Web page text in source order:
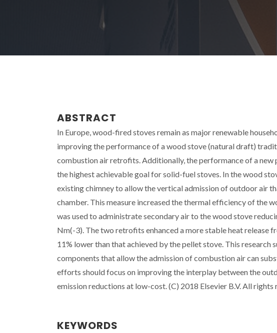
ABSTRACT
In Europe, wood-fired stoves remain as major renewable
improving the performance of a wood stove (natural draft)
combustion air retrofits. Additionally, the performance of a
the highest achievable goal for solid-fuel stoves. In the wood
existing chimney to allow the vertical admission of outdoor air
chamber. This measure increased the thermal efficiency of the
was used to administrate secondary air to the wood stove
Nm(-3). The two retrofits enhanced a more stable heat release
11% lower than that achieved by the pellet stove. This
components that allow the admission of combustion air can
efforts should focus on improving the interplay between the
emission reductions at low-cost. (C) 2018 Elsevier B.V. All rights
KEYWORDS